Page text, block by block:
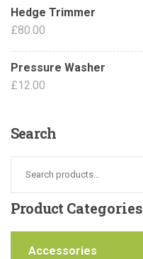
Hedge Trimmer
£80.00
Pressure Washer
£12.00
Search
Product Categories
Accessories